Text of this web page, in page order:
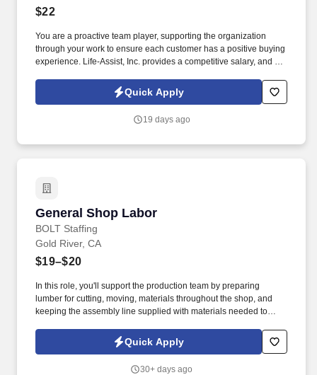
$22
You are a proactive team player, supporting the organization
through your work to ensure each customer has a positive buying
experience. Life-Assist, Inc. provides a competitive salary, and a
retirement plan participation.Quick Apply
19 days ago
General Shop Labor
BOLT Staffing
General Shop Labor
Gold River, CA
$19–$20
In this role, you'll support the production team by preparing
lumber for cutting, moving, materials throughout the shop, and
keeping the assembly line supplied with materials needed to
other job opportunities at Bolt, feel free to contact us at the
following numbers:Stockton - (209) 307-6115 .
Quick Apply
30+ days ago